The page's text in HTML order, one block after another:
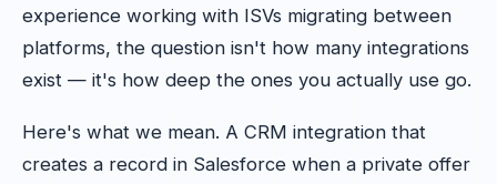
experience working with ISVs migrating between
platforms, the question isn't how many integrations
exist — it's how deep the ones you actually use go.
Here's what we mean. A CRM integration that
creates a record in Salesforce when a private offer